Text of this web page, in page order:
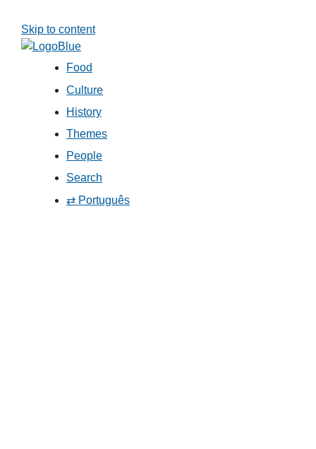
Skip to content
Food
Culture
History
Themes
People
Search
⇄ Português